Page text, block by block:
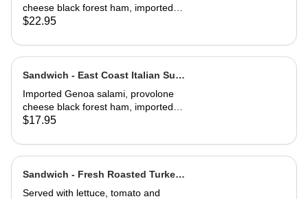
cheese black forest ham, imported
capicola, finocio, roasted red
balsamic vinaigrette. Served on a
baguette
$22.95
Sandwich - East Coast Italian Sub-
Half
Imported Genoa salami, provolone
cheese black forest ham, imported
capicola, finocio, roasted red
balsamic vinaigrette. Served on a
baguette
$17.95
Sandwich - Fresh Roasted Turkey-
Full
Served with lettuce, tomato and